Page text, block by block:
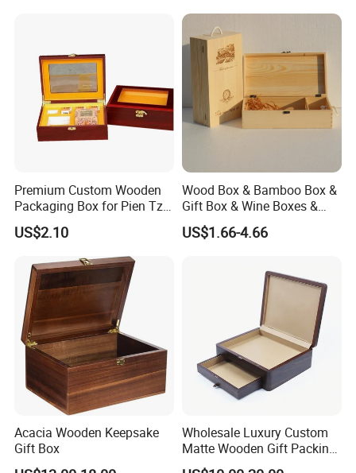
Premium Custom Wooden
Packaging Box for Pien Tze
Huang Gift Sets
US$2.10
Wood Box & Bamboo Box &
Gift Box & Wine Boxes &
Wooden Gift Box & Storage
Box for Organizer Box
US$1.66-4.66
Acacia Wooden Keepsake
Gift Box
Wholesale Luxury Custom
Matte Wooden Gift Packing
Box with Drawer for